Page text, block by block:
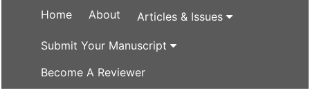
Home About Articles & Issues
Submit Your Manuscript
Become A Reviewer